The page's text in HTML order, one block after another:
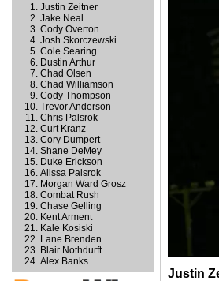
Justin Zeitner
Jake Neal
Cody Overton
Josh Skorczewski
Cole Searing
Dustin Arthur
Chad Olsen
Chad Williamson
Cody Thompson
Trevor Anderson
Chris Palsrok
Curt Kranz
Cory Dumpert
Shane DeMey
Duke Erickson
Alissa Palsrok
Morgan Ward Grosz
Combat Rush
Chase Gelling
Kent Arment
Kale Kosiski
Lane Brenden
Blair Nothdurft
Alex Banks
Justin